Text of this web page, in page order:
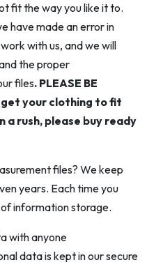
fit the way you like it to.
have made an error in
with us, and we will
the proper
files. PLEASE BE
get your clothing to fit
a rush, please buy ready
files? We keep
years. Each time you
information storage.
with anyone
data is kept in our secure